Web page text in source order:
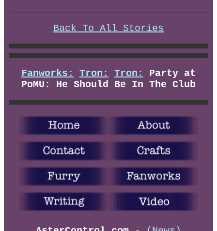
Back To All Stories
Fanworks: Tron: Tron:
Party at
PoMU: He Should Be In The Club